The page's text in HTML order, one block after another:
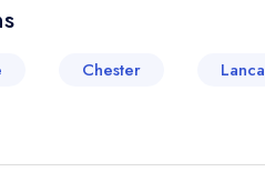
Chester